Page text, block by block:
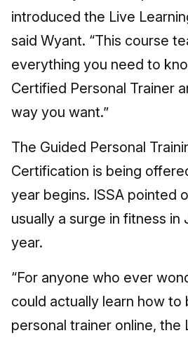
introduced the Live
said Wyant. “This course
everything you need to
Certified Personal Trainer
way you want.”
The Guided Personal
Certification is being
year begins. ISSA pointed
usually a surge in fitness in
year.
“For anyone who ever
could actually learn how to
personal trainer online, the